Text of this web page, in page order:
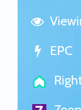
EPC